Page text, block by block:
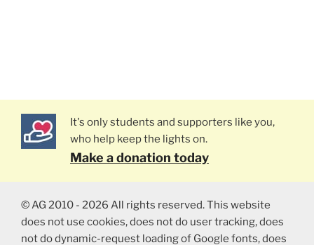
It's only students and supporters like you,
who help keep the lights on.
Make a donation today
© AG 2010 - 2026 All rights reserved. This website
does not use cookies, does not do user tracking, does
not do dynamic-request loading of Google fonts, does